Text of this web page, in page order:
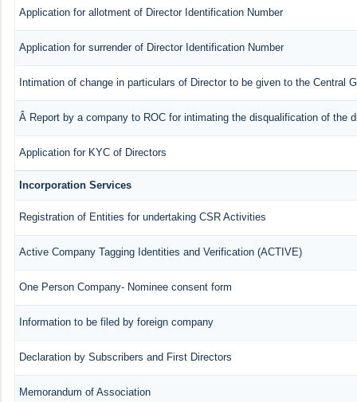
Application for allotment of Director Identification Number
Application for surrender of Director Identification Number
Intimation of change in particulars of Director to be given to the Central
Â Report by a company to ROC for intimating the disqualification of the
Application for KYC of Directors
Incorporation Services
Registration of Entities for undertaking CSR Activities
Active Company Tagging Identities and Verification (ACTIVE)
One Person Company- Nominee consent form
Information to be filed by foreign company
Declaration by Subscribers and First Directors
Memorandum of Association